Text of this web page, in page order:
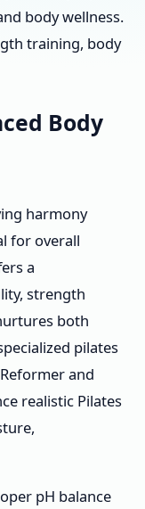
body wellness.
training, body
Body
harmony
for overall
a
strength
both
pilates
and
realistic Pilates
pH balance